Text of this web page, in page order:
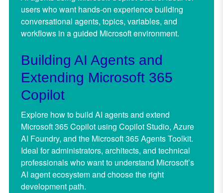
users who want hands-on experience building
conversational agents, topics, variables, and
workflows in a guided Microsoft environment.
Building AI Agents and
Extending Microsoft 365
Copilot
Explore how to build AI agents and extend
Microsoft 365 Copilot using Copilot Studio, Azure
AI Foundry, and the Microsoft 365 Agents Toolkit.
Ideal for administrators, architects, and technical
professionals who want to understand Microsoft’s
AI agent ecosystem and choose the right
development path.